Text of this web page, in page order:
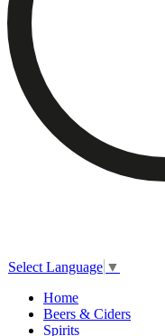
Select Language ▼
Home
Beers & Ciders
Spirits